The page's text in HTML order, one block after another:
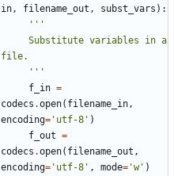
in , filename_out , subst_vars ):
    '''
f_in =
codecs .open( filename_in ,
encoding= 'utf-8' )
f_out =
codecs .open( filename_out ,
encoding= 'utf-8' , mode= 'w' )